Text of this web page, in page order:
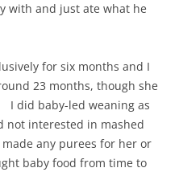
with and just ate what he
for six months and I
23 months, though she
I did baby-led weaning as
not interested in mashed
any purees for her or
baby food from time to